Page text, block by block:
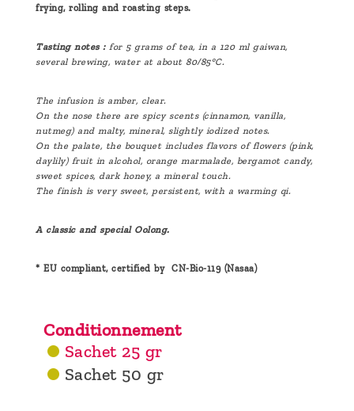
frying, rolling and roasting steps.
Tasting notes :for 5 grams of tea, in a 120 ml gaiwan,
several brewing, water at about 80/85°C.
The infusion is amber, clear.
On the nose there are spicy scents (cinnamon, vanilla,
nutmeg) and malty, mineral, slightly iodized notes.
On the palate, the bouquet includes flavors of flowers (pink,
daylily) fruit in alcohol, orange marmalade, bergamot candy,
sweet spices, dark honey, a mineral touch.
The finish is very sweet, persistent, with a warming qi.
A classic and special Oolong.
* EU compliant, certified by CN-Bio-119 (Nasaa)
Conditionnement
Sachet 25 gr
Sachet 50 gr